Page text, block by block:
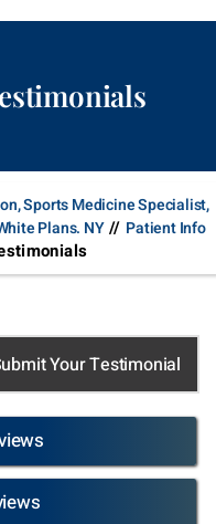
Sports Medicine Specialist,
Plans. NY// Patient Info
Your Testimonial